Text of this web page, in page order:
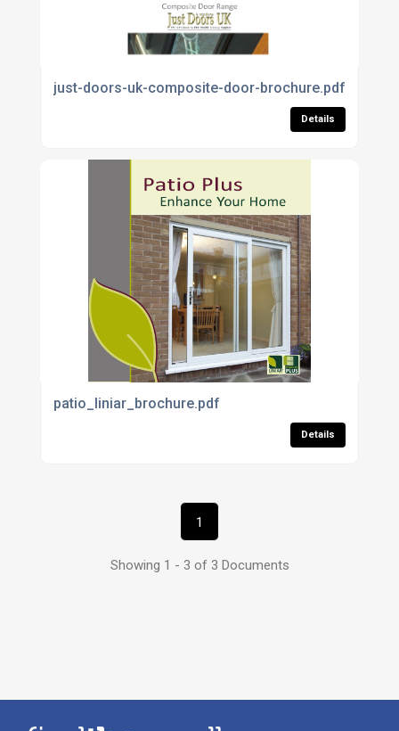
just-doors-uk-composite-door-brochure.pdf
Details
patio_liniar_brochure.pdf
Details
1
Showing 1 - 3 of 3 Documents